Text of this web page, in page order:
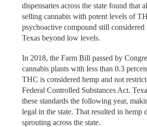
dispensaries across the state found that
selling cannabis with potent levels of
psychoactive compound still
Texas beyond low levels.
In 2018, the Farm Bill passed by
cannabis plants with less than 0.3
THC is considered hemp and not
Federal Controlled Substances Act.
these standards the following year,
legal in the state. That resulted in hemp
sprouting across the state.